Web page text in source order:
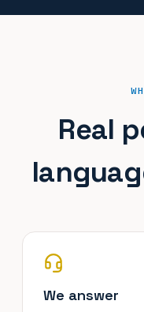
Real
We answer